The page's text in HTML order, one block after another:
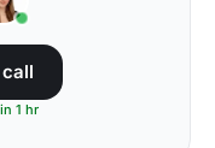
1 hr